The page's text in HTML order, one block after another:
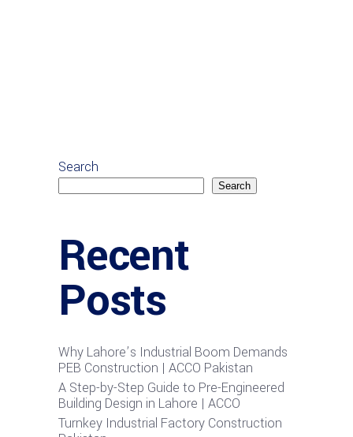
Search
Search
Recent
Posts
Why Lahore’s Industrial Boom Demands
PEB Construction | ACCO Pakistan
A Step-by-Step Guide to Pre-Engineered
Building Design in Lahore | ACCO
Turnkey Industrial Factory Construction